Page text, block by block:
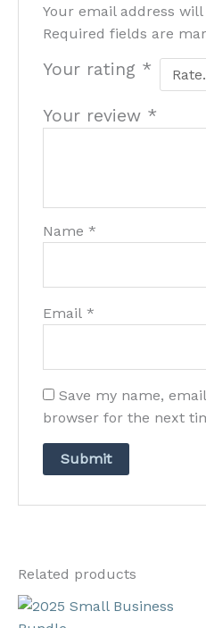
Your email address
Required fields are
Your rating *
Your review *
Name *
Email *
Save my name,
browser for the next
Related products